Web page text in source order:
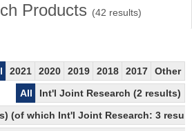
Products (42 results)
2021 2020 2019 2018 2017
Other
All
Int'l Joint Research (2 results)
(of which Int'l Joint Research: 3